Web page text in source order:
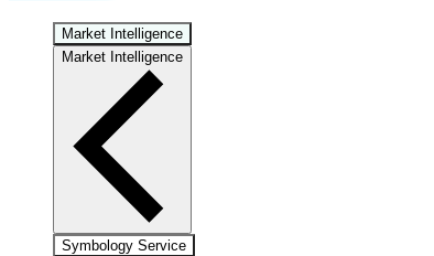
Market Intelligence
Market Intelligence
Symbology Service